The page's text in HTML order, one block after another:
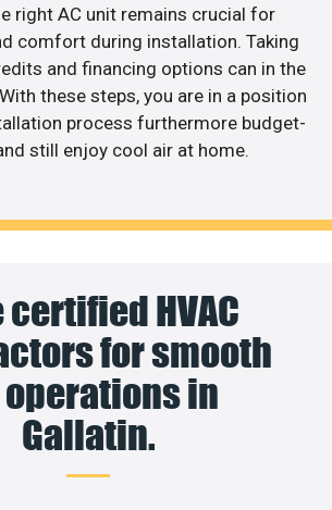
right AC unit remains crucial for
comfort during installation. Taking
and financing options can in the
these steps, you are in a position
process furthermore budget-
still enjoy cool air at home.
certified HVAC
for smooth
operations in
Gallatin.